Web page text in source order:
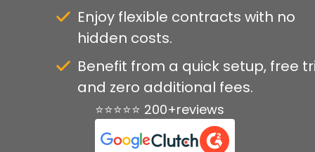
Enjoy flexible contracts with no
hidden costs.
Benefit from a quick setup, free
and zero additional fees.
⭐⭐⭐⭐⭐ 200+reviews